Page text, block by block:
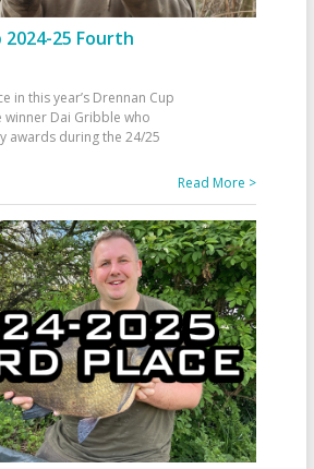
2024-25 Fourth
in this year’s Drennan Cup
winner Dai Gribble who
awards during the 24/25
Read More >